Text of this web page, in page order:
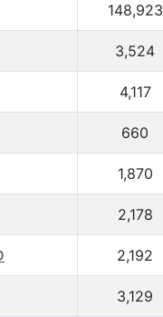
148,923
3,524
4,117
660
1,870
2,178
2,192
3,129